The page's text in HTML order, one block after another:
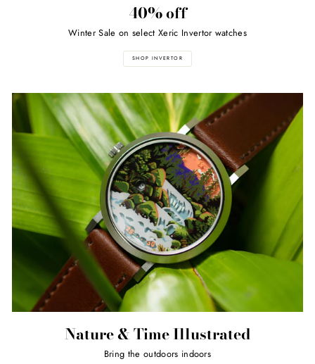
40% off
Winter Sale on select Xeric Invertor watches
SHOP INVERTOR
Nature & Time Illustrated
Bring the outdoors indoors